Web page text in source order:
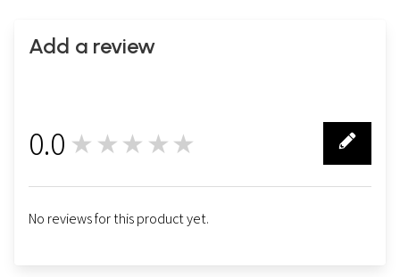
Add a review
0.0 ★★★★★
No reviews for this product yet.